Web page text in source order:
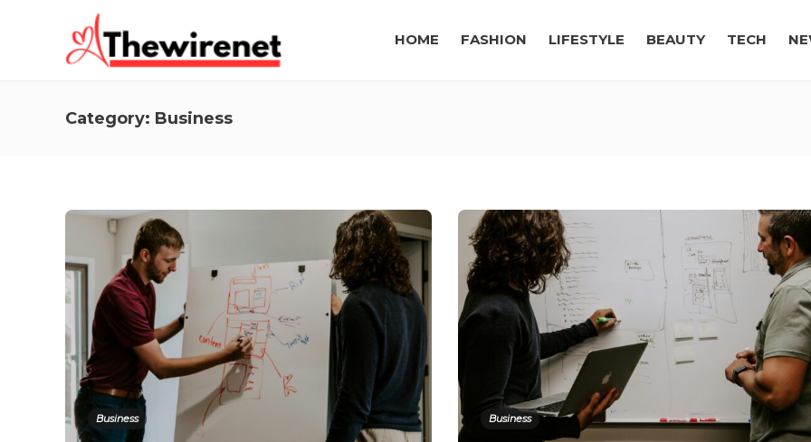
HOME FASHION LIFESTYLE BEAUTY TECH
Category: Business
Business Business